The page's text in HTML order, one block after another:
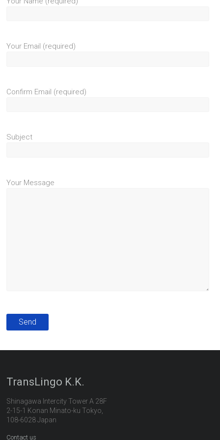
Your Email (required)
Confirm Email (required)
Subject
Your Message
TransLingo K.K.
Shinagawa Intercity Tower A 28F
2-15-1 Konan Minato-ku Tokyo,
108-6028 Japan
Contact us